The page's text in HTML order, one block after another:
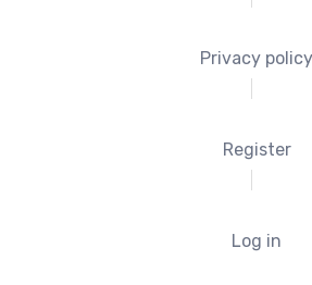
Privacy policy
Register
Log in